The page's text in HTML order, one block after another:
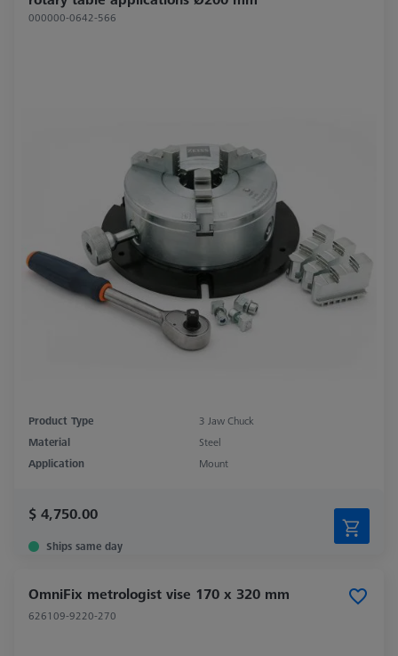
000000-0642-566
Product Type
3 Jaw Chuck
Material
Steel
Application
Mount
$ 4,750.00
Ships same day
OmniFix metrologist vise 170 x 320 mm
626109-9220-270